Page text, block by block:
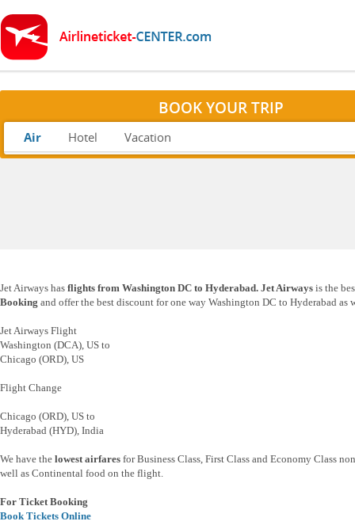
BOOK YOUR TRIP
Air Hotel Vacation
Jet Airways has flights from Washington DC to Hyderabad. Jet Airways is the
Booking and offer the best discount for one way Washington DC to Hyderabad as
Jet Airways Flight
Washington (DCA), US to
Chicago (ORD), US
Flight Change
Chicago (ORD), US to
Hyderabad (HYD), India
We have the lowest airfares for Business Class, First Class and Economy Class
well as Continental food on the flight.
For Ticket Booking
Book Tickets Online